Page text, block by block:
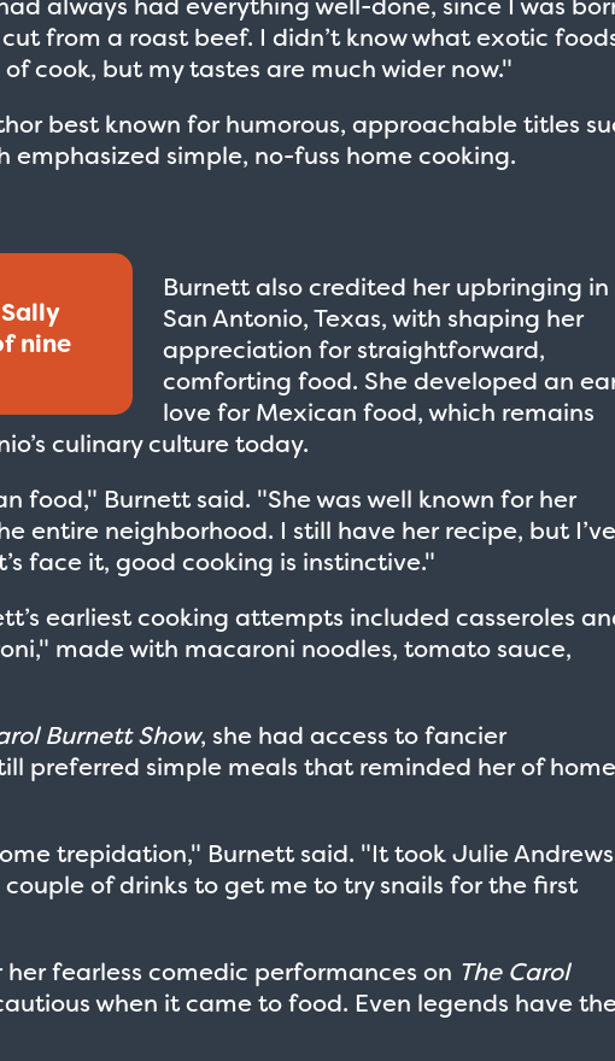
from a roast beef. I didn’t know what exotic
cook, but my tastes are much wider now."
best known for humorous, approachable titles
emphasized simple, no-fuss home cooking.
nine
Burnett also credited her upbringing in
San Antonio, Texas, with shaping her
appreciation for straightforward,
comforting food. She developed an
love for Mexican food, which remains
culinary culture today.
food," Burnett said. "She was well known for her
entire neighborhood. I still have her recipe, but I’ve
face it, good cooking is instinctive."
earliest cooking attempts included casseroles
made with macaroni noodles, tomato sauce,
Burnett Show, she had access to fancier
preferred simple meals that reminded her of home
trepidation," Burnett said. "It took Julie
of drinks to get me to try snails for the first
fearless comedic performances on The Carol
when it came to food. Even legends have